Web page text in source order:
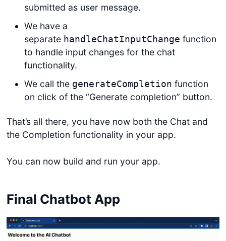
submitted as user message.
We have a
separate handleChatInputChange function
to handle input changes for the chat
functionality.
We call the generateCompletion function
on click of the “Generate completion” button.
That’s all there, you have now both the Chat and
the Completion functionality in your app.
You can now build and run your app.
Final Chatbot App